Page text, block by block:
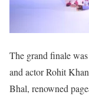
The grand finale
and actor Rohit
Bhal, renowned